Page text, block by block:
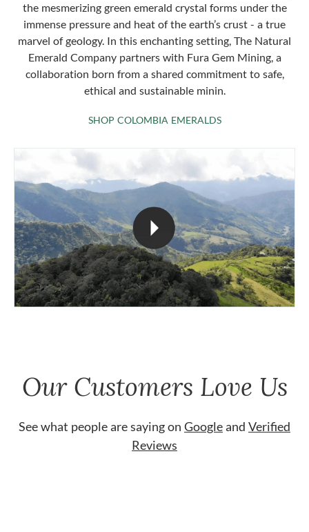
the mesmerizing green emerald crystal forms under the
immense pressure and heat of the earth’s crust - a true
marvel of geology. In this enchanting setting, The Natural
Emerald Company partners with Fura Gem Mining, a
collaboration born from a shared commitment to safe,
ethical and sustainable minin.
SHOP COLOMBIA EMERALDSSHOP COLOMBIA
Our Customers Love Us
See what people are saying on Googleand Verified
Reviews